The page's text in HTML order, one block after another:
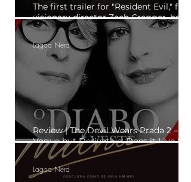
The first trailer for "Resident Evil," from
visionary director Zach Cregger, has
been released.
Review | The Devil Wears Prada 2 – "En
Vogue but Derivative: Does it Live Up
to the Hype?"
Lagoa Nerd
Lagoa Nerd